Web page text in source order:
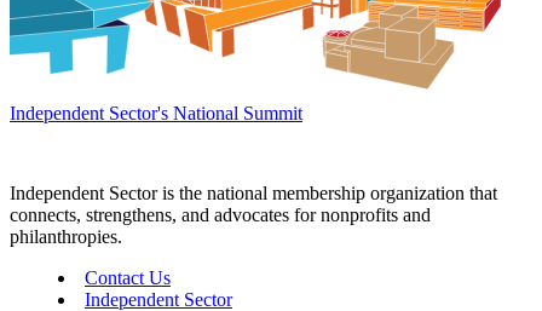
Independent Sector's National Summit
Independent Sector is the national membership organization that
connects, strengthens, and advocates for nonprofits and
philanthropies.
Contact Us
Independent Sector